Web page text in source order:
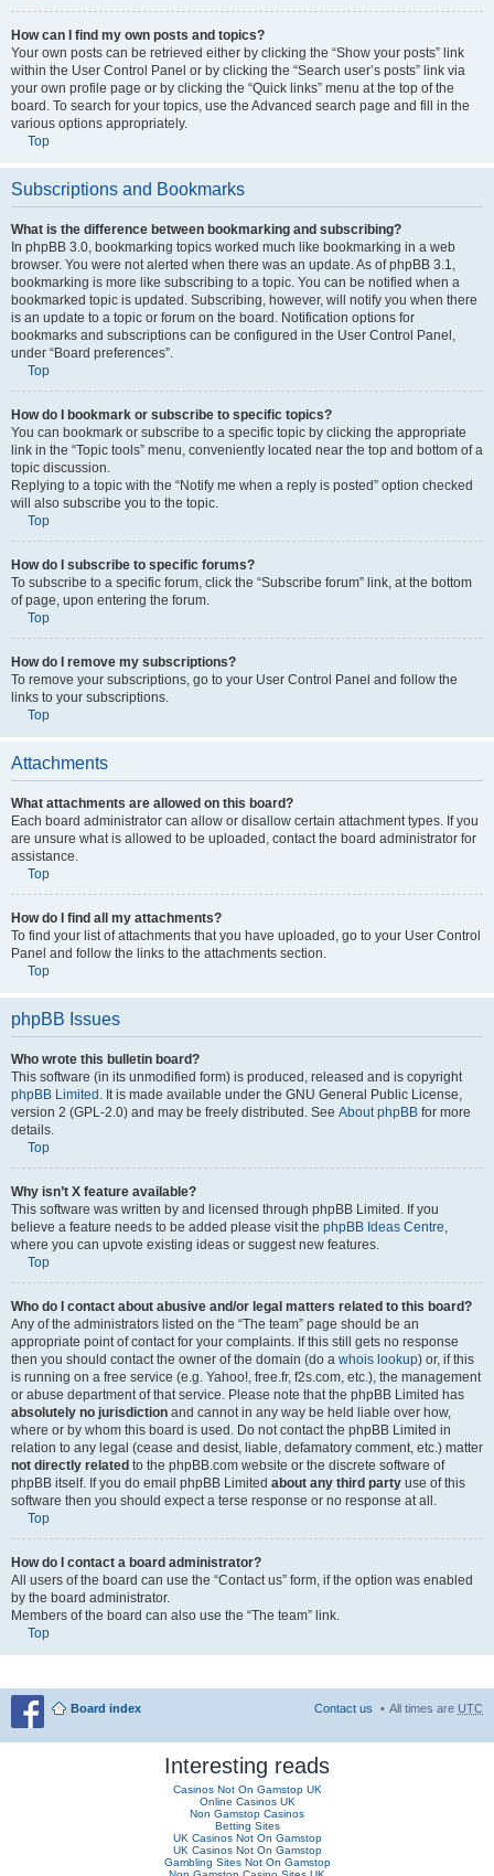
How can I find my own posts and topics?
Your own posts can be retrieved either by clicking the “Show your posts” link
within the User Control Panel or by clicking the “Search user’s posts” link via
your own profile page or by clicking the “Quick links” menu at the top of the
board. To search for your topics, use the Advanced search page and fill in the
various options appropriately.
Top
Subscriptions and Bookmarks
What is the difference between bookmarking and subscribing?
In phpBB 3.0, bookmarking topics worked much like bookmarking in a web
browser. You were not alerted when there was an update. As of phpBB 3.1,
bookmarking is more like subscribing to a topic. You can be notified when a
bookmarked topic is updated. Subscribing, however, will notify you when there
is an update to a topic or forum on the board. Notification options for
bookmarks and subscriptions can be configured in the User Control Panel,
under “Board preferences”.
Top
How do I bookmark or subscribe to specific topics?
You can bookmark or subscribe to a specific topic by clicking the appropriate
link in the “Topic tools” menu, conveniently located near the top and bottom of a
topic discussion.
Replying to a topic with the “Notify me when a reply is posted” option checked
will also subscribe you to the topic.
Top
How do I subscribe to specific forums?
To subscribe to a specific forum, click the “Subscribe forum” link, at the bottom
of page, upon entering the forum.
Top
How do I remove my subscriptions?
To remove your subscriptions, go to your User Control Panel and follow the
links to your subscriptions.
Top
Attachments
What attachments are allowed on this board?
Each board administrator can allow or disallow certain attachment types. If you
are unsure what is allowed to be uploaded, contact the board administrator for
assistance.
Top
How do I find all my attachments?
To find your list of attachments that you have uploaded, go to your User Control
Panel and follow the links to the attachments section.
Top
phpBB Issues
Who wrote this bulletin board?
This software (in its unmodified form) is produced, released and is copyright
phpBB Limited . It is made available under the GNU General Public License,
version 2 (GPL-2.0) and may be freely distributed. See About phpBB for more
details.
Top
Why isn’t X feature available?
This software was written by and licensed through phpBB Limited. If you
believe a feature needs to be added please visit the phpBB Ideas Centre
where you can upvote existing ideas or suggest new features.
Top
Who do I contact about abusive and/or legal matters related to this board?
Any of the administrators listed on the “The team” page should be an
appropriate point of contact for your complaints. If this still gets no response
then you should contact the owner of the domain (do a whois lookup) or, if this
is running on a free service (e.g. Yahoo!, free.fr, f2s.com, etc.), the management
or abuse department of that service. Please note that the phpBB Limited has
absolutely no jurisdiction and cannot in any way be held liable over how,
where or by whom this board is used. Do not contact the phpBB Limited in
relation to any legal (cease and desist, liable, defamatory comment, etc.) matter
not directly related to the phpBB.com website or the discrete software of
phpBB itself. If you do email phpBB Limited about any third party use of this
software then you should expect a terse response or no response at all.
Top
How do I contact a board administrator?
All users of the board can use the “Contact us” form, if the option was enabled
by the board administrator.
Members of the board can also use the “The team” link.
Top
Board index All times are UTC
Contact us
Interesting reads
Casinos Not On Gamstop UK
Online Casinos UK
Non Gamstop Casinos
Betting Sites
UK Casinos Not On Gamstop
UK Casinos Not On Gamstop
Gambling Sites Not On Gamstop